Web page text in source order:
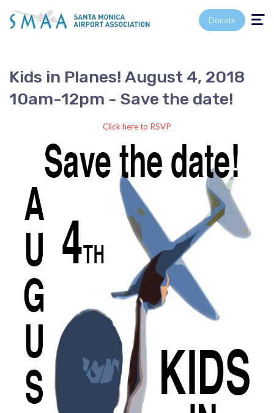
Toggle
Donate
Kids in Planes! August 4, 2018
10am-12pm - Save the date!
Click here to RSVP